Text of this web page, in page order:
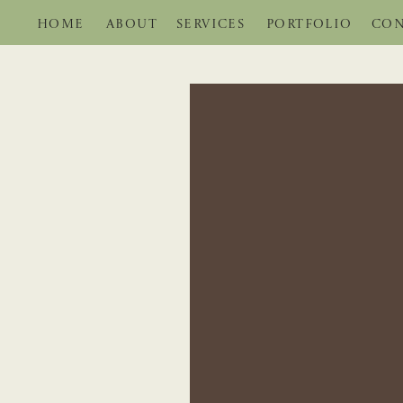
PORTFOLIO
SERVICES
ABOUT
HOME